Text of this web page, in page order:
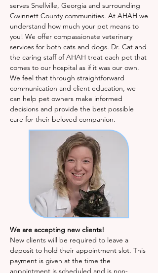
serves Snellville, Georgia and surrounding
Gwinnett County communities. At AHAH we
understand how much your pet means to
you! We offer compassionate veterinary
services for both cats and dogs. Dr. Cat and
the caring staff of AHAH treat each pet that
comes to our hospital as if it was our own.
We feel that through straightforward
communication and client education, we
can help pet owners make informed
decisions and provide the best possible
care for their beloved companion.
We are accepting new clients!
New clients will be required to leave a
deposit to hold their appointment slot. This
payment is given at the time the
appointment is scheduled and is non-